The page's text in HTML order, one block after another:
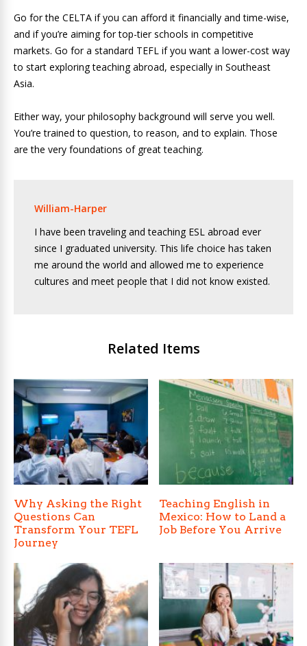
Go for the CELTA if you can afford it financially and time-wise,
and if you’re aiming for top-tier schools in competitive
markets. Go for a standard TEFL if you want a lower-cost way
to start exploring teaching abroad, especially in Southeast
Asia.
Either way, your philosophy background will serve you well.
You’re trained to question, to reason, and to explain. Those
are the very foundations of great teaching.
William-Harper
I have been traveling and teaching ESL abroad ever
since I graduated university. This life choice has taken
me around the world and allowed me to experience
cultures and meet people that I did not know existed.
Related Items
Why Asking the Right
Questions Can
Transform Your TEFL
Journey
Teaching English in
Mexico: How to Land a
Job Before You Arrive